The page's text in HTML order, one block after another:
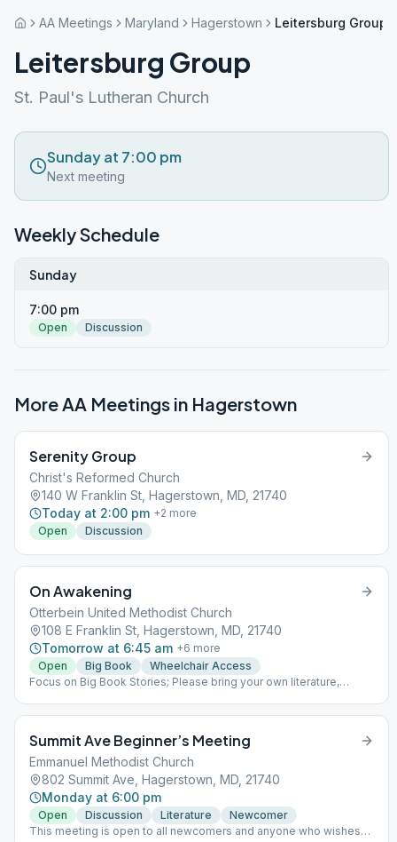
AA Meetings Maryland Hagerstown Leitersburg Group
Leitersburg Group
St. Paul's Lutheran Church
Sunday at 7:00 pm
Next meeting
Weekly Schedule
Sunday
7:00 pm
Open Discussion
More AA Meetings in Hagerstown
Serenity Group
Christ's Reformed Church
140 W Franklin St, Hagerstown, MD, 21740
Today at 2:00 pm +2 more
Open
Discussion
On Awakening
Otterbein United Methodist Church
108 E Franklin St, Hagerstown, MD, 21740
Tomorrow at 6:45 am +6 more
Open
Big Book
Wheelchair Access
Focus on Big Book Stories; Please bring your own literature,
Summit Ave Beginner’s Meeting
Emmanuel Methodist Church
802 Summit Ave, Hagerstown, MD, 21740
Monday at 6:00 pm
Open Discussion Literature
Newcomer
This meeting is open to all newcomers and anyone who wishes